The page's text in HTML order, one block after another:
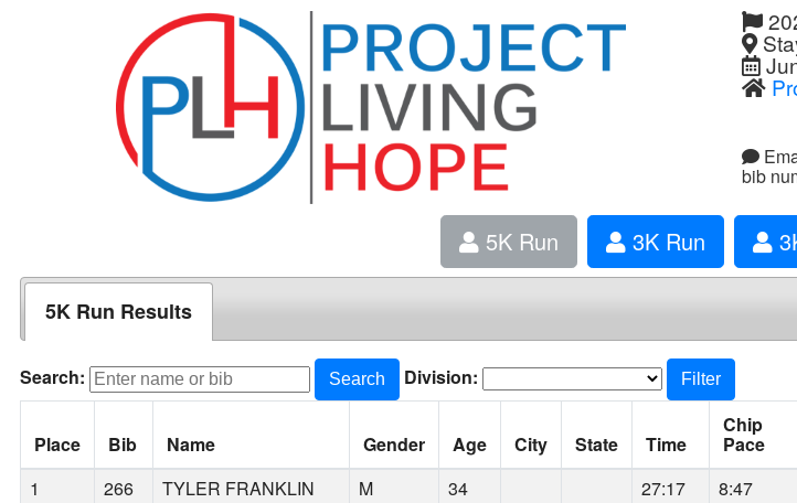
bib
5K Run 3K Run
5K Run Results
Search: Search Division: Filter
Place Bib Name Gender Age City State Time
Chip
Pace
1
266 TYLER FRANKLIN M 34 27:17 8:47